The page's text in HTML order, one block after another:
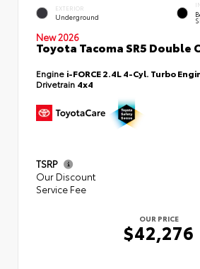
EXTERIOR
Underground
New 2026
Toyota Tacoma SR5 Double
Engine i-FORCE 2.4L 4-Cyl. Turbo
Drivetrain 4x4
TSRP
Our Discount
Service Fee
OUR PRICE
$42,276